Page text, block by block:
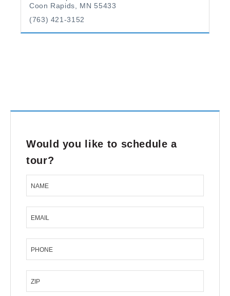
Coon Rapids, MN 55433
(763) 421-3152
Would you like to schedule a
tour?
NAME
EMAIL
PHONE
ZIP